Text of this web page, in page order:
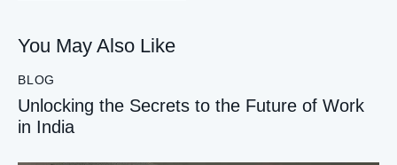
You May Also Like
BLOG
Unlocking the Secrets to the Future of Work
in India